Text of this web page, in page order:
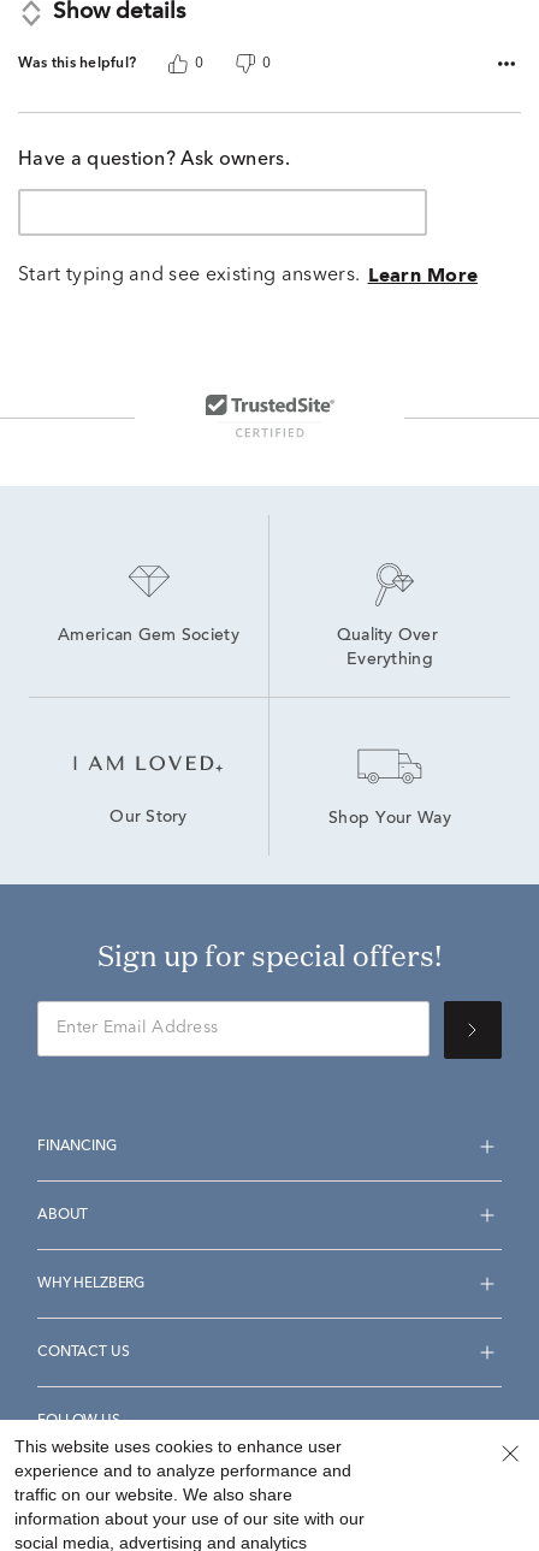
Show details
Was this helpful? 0 0
Have a question? Ask owners.
Start typing and see existing answers. Learn More
American Gem Society
Quality Over
Everything
Our Story Shop Your Way
Sign up for special offers!
FINANCING
ABOUT
WHY HELZBERG
CONTACT US
FOLLOW US
This website uses cookies to enhance user
experience and to analyze performance and
traffic on our website. We also share
information about your use of our site with our
social media, advertising and analytics